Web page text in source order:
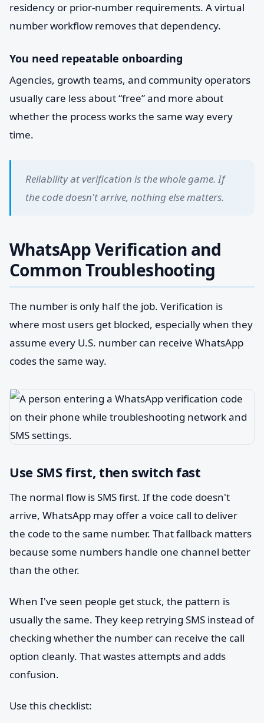
residency or prior-number requirements. A virtual
number workflow removes that dependency.
You need repeatable onboarding
Agencies, growth teams, and community operators
usually care less about “free” and more about
whether the process works the same way every
time.
Reliability at verification is the whole game. If
the code doesn't arrive, nothing else matters.
WhatsApp Verification and
Common Troubleshooting
The number is only half the job. Verification is
where most users get blocked, especially when they
assume every U.S. number can receive WhatsApp
codes the same way.
Use SMS first, then switch fast
The normal flow is SMS first. If the code doesn't
arrive, WhatsApp may offer a voice call to deliver
the code to the same number. That fallback matters
because some numbers handle one channel better
than the other.
When I've seen people get stuck, the pattern is
usually the same. They keep retrying SMS instead of
checking whether the number can receive the call
option cleanly. That wastes attempts and adds
confusion.
Use this checklist: